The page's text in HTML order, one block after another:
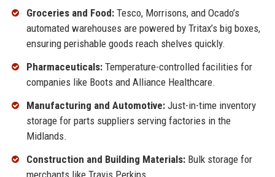
Groceries and Food:Tesco, Morrisons, and Ocado’s
automated warehouses are powered by Tritax’s big boxes,
ensuring perishable goods reach shelves quickly.
Pharmaceuticals:Temperature-controlled facilities for
companies like Boots and Alliance Healthcare.
Manufacturing and Automotive:Just-in-time inventory
storage for parts suppliers serving factories in the
Midlands.
Construction and Building Materials:Bulk storage for
merchants like Travis Perkins.